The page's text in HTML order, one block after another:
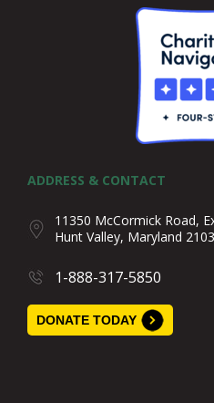
ADDRESS & CONTACT
11350 McCormick Road,
Hunt Valley, Maryland
1-888-317-5850
DONATE TODAY